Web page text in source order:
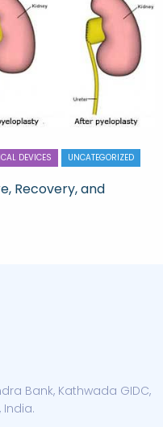
DEVICES UNCATEGORIZED
Recovery, and
Bank, Kathwada GIDC,